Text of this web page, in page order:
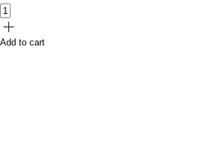
Add to cart